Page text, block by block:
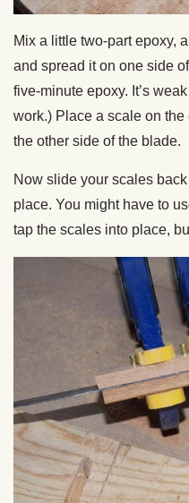
Mix a little two-part epoxy,
and spread it on one side
five-minute epoxy. It’s
work.) Place a scale on
the other side of the blade.
Now slide your scales
place. You might have to
tap the scales into place,